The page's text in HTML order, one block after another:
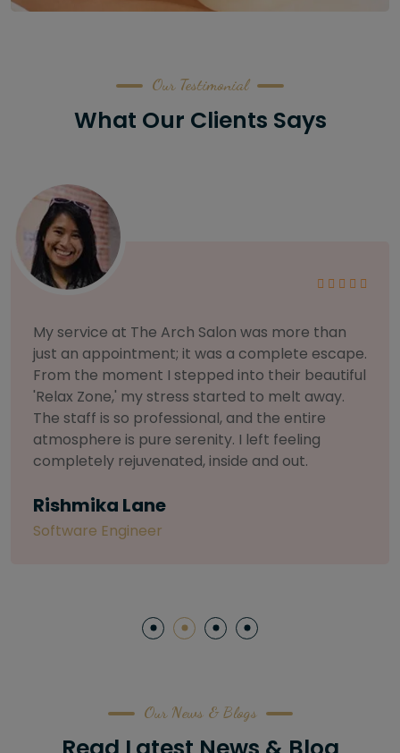
Our Testimonial
What Our Clients Says
As someone with sensitive skin, I'm very
selective about products. I chose The Arch
Salon for a facial because of their commitment
to herbal and natural care. My esthetician was
so knowledgeable and customized the entire
treatment. My skin has never felt so nourished
and radiant, all without any harsh chemicals or
Letitia Shelton
Our News & Blogs